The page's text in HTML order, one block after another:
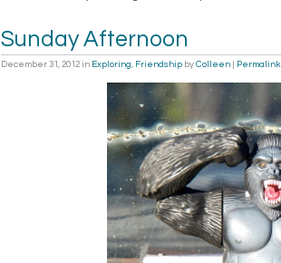
Sunday Afternoon
December 31, 2012 in Exploring, Friendship by Colleen Permalink